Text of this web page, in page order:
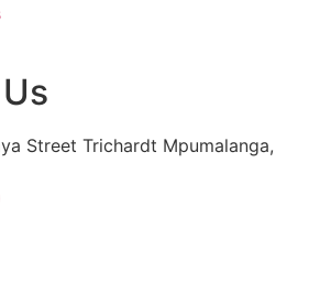
Street Trichardt Mpumalanga,